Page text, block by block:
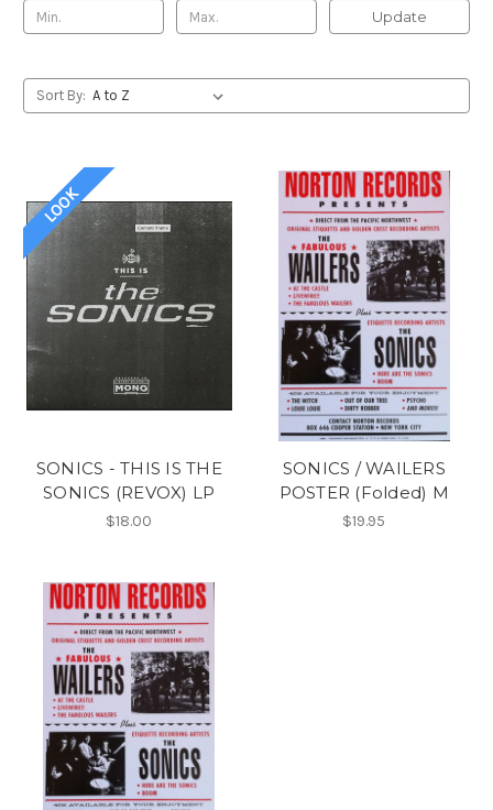
Update
Sort By:
LOOK
SONICS - THIS IS THE
SONICS (REVOX) LP
$18.00
SONICS / WAILERS
POSTER (Folded) M
$19.95